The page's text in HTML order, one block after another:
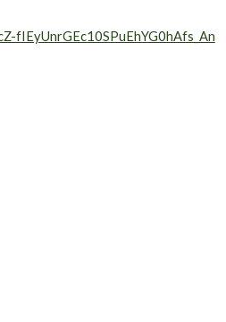
fIEyUnrGEc10SPuEhYG0hAfs_An